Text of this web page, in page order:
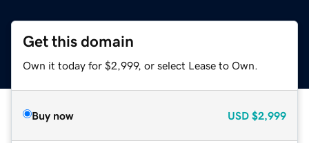
Get this domain
Own it today for $2,999, or select Lease to Own.
Buy now USD $2,999